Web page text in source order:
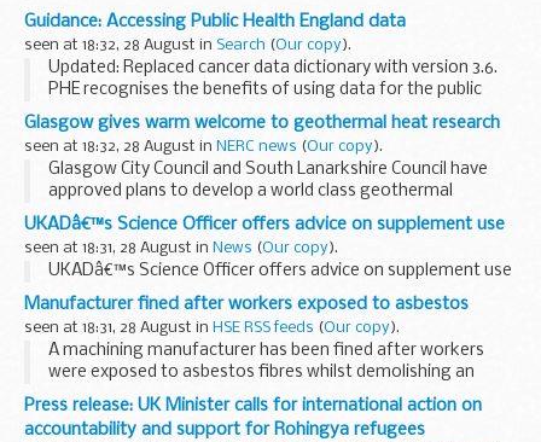
Covenant and what they are pledging to do to support
defence and the armed forces community.
<...
Guidance: Accessing Public Health England data
seen at 18:32, 28 August in Search (Our copy).
Updated: Replaced cancer data dictionary with version 3.6.
PHE recognises the benefits of using data for the public
good but also takes its responsibility for protecting
confidentiality very seriously. ...
Glasgow gives warm welcome to geothermal heat research
seen at 18:32, 28 August in NERC news (Our copy ).
Glasgow City Council and South Lanarkshire Council have
approved plans to develop a world class geothermal
research observatory in the east end of the city. Work will
begin on site this autumn.
UKADâ€™s Science Officer offers advice on supplement use
seen at 18:31, 28 August in News (Our copy).
UKADâ€™s Science Officer offers advice on supplement use
Manufacturer fined after workers exposed to asbestos
seen at 18:31, 28 August in HSE RSS feeds (Our copy).
A machining manufacturer has been fined after workers
were exposed to asbestos fibres whilst demolishing an
internal wall.
Press release: UK Minister calls for international action on
accountability and support for Rohingya refugees